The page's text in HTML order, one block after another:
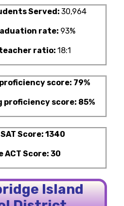
Served: 30,964
rate: 93%
ratio: 18:1
score: 79%
proficiency score: 85%
Score: 1340
ACT Score: 30
Island